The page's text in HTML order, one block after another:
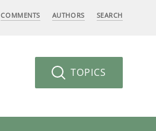
COMMENTS AUTHORS SEARCH
TOPICS